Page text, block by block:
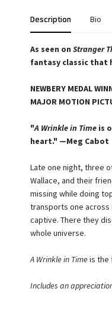
Description Bio
As seen on Stranger
fantasy classic that
NEWBERY MEDAL
MAJOR MOTION
"A Wrinkle in Timeis
heart." —Meg Cabot
Late one night, three
Wallace, and their
missing while doing
transports one across
captive. There they
whole universe.
A Wrinkle in Timeis the
Includes an